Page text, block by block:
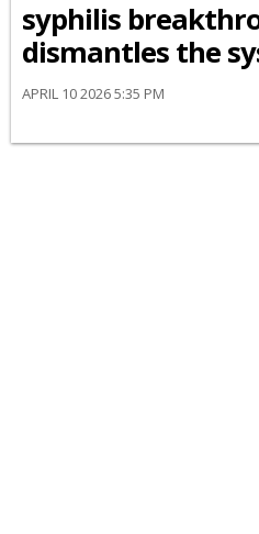
syphilis
dismantles the
APRIL 10 2026 5:35 PM